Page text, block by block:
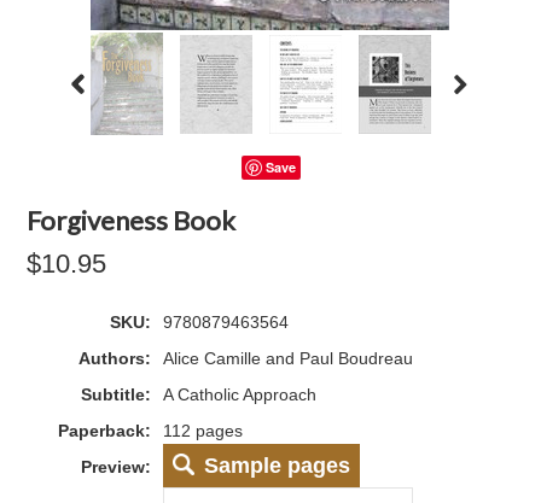
Save
Forgiveness Book
$10.95
SKU:
9780879463564
Authors:
Alice Camille and Paul Boudreau
Subtitle:
A Catholic Approach
Paperback:
112 pages
Preview:
Sample pages